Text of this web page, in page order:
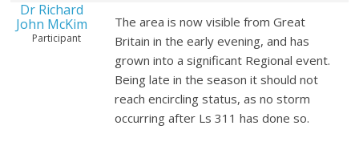
Dr Richard
John McKim
Participant
The area is now visible from Great
Britain in the early evening, and has
grown into a significant Regional event.
Being late in the season it should not
reach encircling status, as no storm
occurring after Ls 311 has done so.